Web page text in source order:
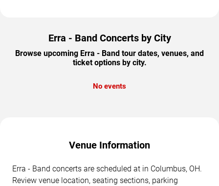
Erra - Band Concerts by City
Browse upcoming Erra - Band tour dates, venues, and
ticket options by city.
No events
Venue Information
Erra - Band concerts are scheduled at in Columbus, OH.
Review venue location, seating sections, parking